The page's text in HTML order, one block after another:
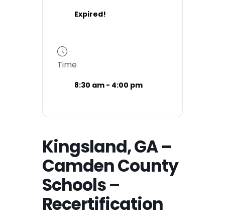
Expired!
Time
8:30 am - 4:00 pm
Kingsland, GA –
Camden County
Schools –
Recertification